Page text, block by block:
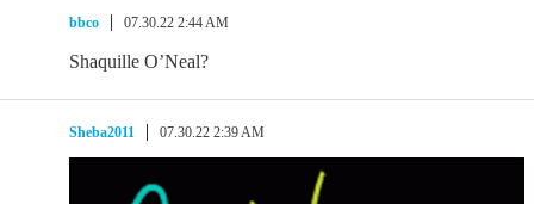
bbco 07.30.22 2:44 AM
Shaquille O’Neal?
Sheba2011 07.30.22 2:39 AM